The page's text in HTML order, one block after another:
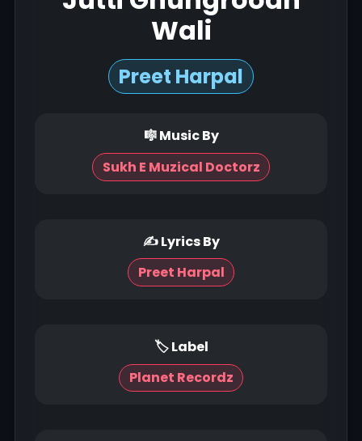
Wali
Preet Harpal
🎼 Music By
Sukh E Muzical Doctorz
✍ Lyrics By
Preet Harpal
🏷 Label
Planet Recordz